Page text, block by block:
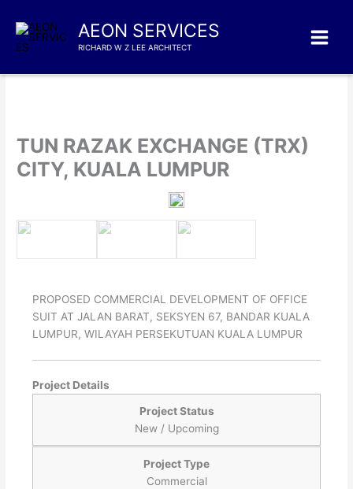
content
AEON SERVICES
RICHARD W Z LEE ARCHITECT
TUN RAZAK EXCHANGE (TRX)
CITY, KUALA LUMPUR
PROPOSED COMMERCIAL DEVELOPMENT OF OFFICE
SUIT AT JALAN BARAT, SEKSYEN 67, BANDAR KUALA
LUMPUR, WILAYAH PERSEKUTUAN KUALA LUMPUR
Project Details
Project Status
New / Upcoming
Project Type
Commercial